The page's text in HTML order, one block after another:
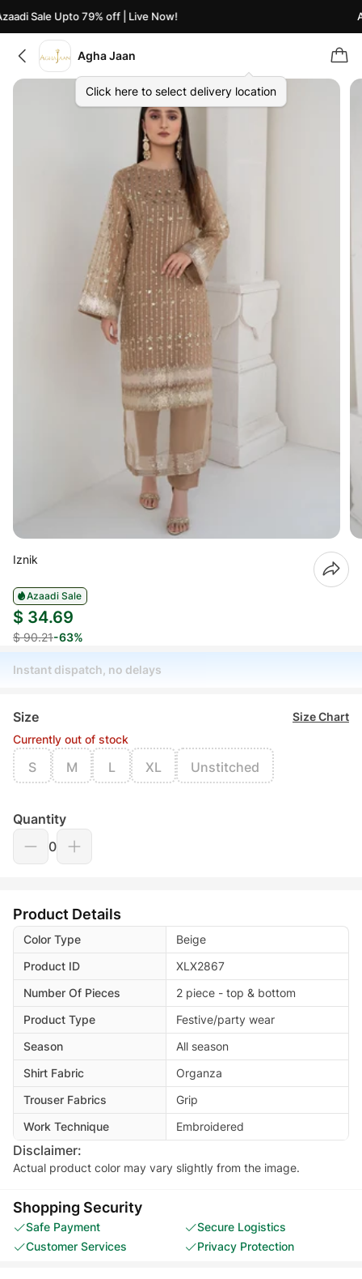
Sale Upto 79% off | Live Now!
Agha Jaan
Click here to select delivery location
Iznik
Azaadi Sale
$ 34.69
$ 90.21-63%
Instant dispatch, no delays
Size
Size Chart
Currently out of stock
S M L XL Unstitched
Quantity
0
Product Details
Color Type
Beige
Product ID
XLX2867
Number Of Pieces
2 piece - top & bottom
Product Type
Festive/party wear
Season
All season
Shirt Fabric
Organza
Trouser Fabrics
Grip
Work Technique
Embroidered
Disclaimer:
Actual product color may vary slightly from the image.
Shopping Security
Safe Payment
Secure Logistics
Customer Services
Privacy Protection